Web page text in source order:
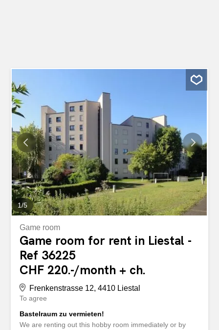
1/5
Game room
Game room for rent in Liestal -
Ref 36225
CHF 220.-/month + ch.
Frenkenstrasse 12, 4410 Liestal
To agree
Bastelraum zu vermieten!
We are renting out this hobby room immediately or by